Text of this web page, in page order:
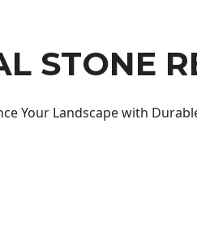
STONE
Your Landscape with